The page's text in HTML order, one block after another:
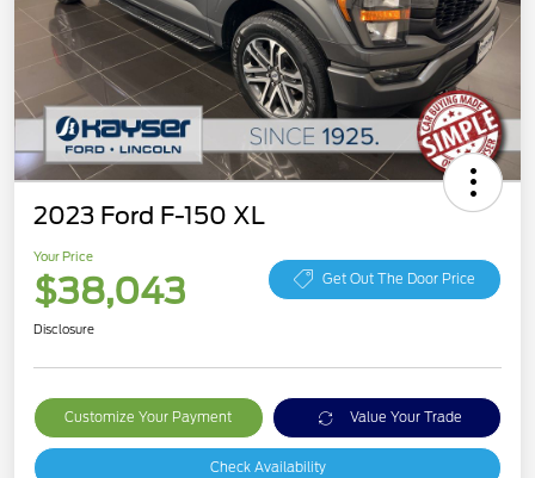
2023 Ford F-150 XL
Your Price
$38,043 Get Out The Door Price
Disclosure
Customize Your Payment Value Your Trade
Check Availability